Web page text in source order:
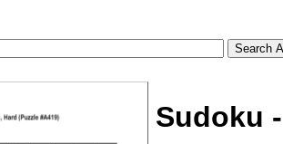
Sudoku
Email address: